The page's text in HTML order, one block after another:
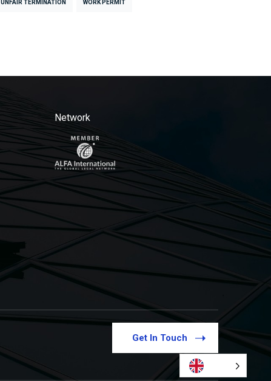
UNFAIR TERMINATION WORK PERMIT
Network
Get In Touch